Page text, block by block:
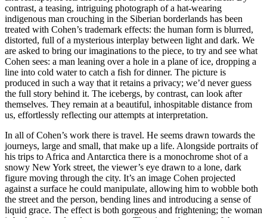
contrast, a teasing, intriguing photograph of a hat-wearing
indigenous man crouching in the Siberian borderlands has been
treated with Cohen’s trademark effects: the human form is blurred,
distorted, full of a mysterious interplay between light and dark. We
are asked to bring our imaginations to the piece, to try and see what
Cohen sees: a man leaning over a hole in a plane of ice, dropping a
line into cold water to catch a fish for dinner. The picture is
produced in such a way that it retains a privacy; we’d never guess
the full story behind it. The icebergs, by contrast, can look after
themselves. They remain at a beautiful, inhospitable distance from
us, effortlessly reflecting our attempts at interpretation.
In all of Cohen’s work there is travel. He seems drawn towards the
journeys, large and small, that make up a life. Alongside portraits of
his trips to Africa and Antarctica there is a monochrome shot of a
snowy New York street, the viewer’s eye drawn to a lone, dark
figure moving through the city. It’s an image Cohen projected
against a surface he could manipulate, allowing him to wobble both
the street and the person, bending lines and introducing a sense of
liquid grace. The effect is both gorgeous and frightening; the woman